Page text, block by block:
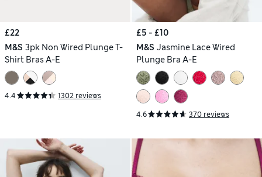
£22
M&S 3pk Non Wired Plunge T-
Shirt Bras A-E
4.4 1302 reviews
£5 - £10
M&S Jasmine Lace Wired
Plunge Bra A-E
4.6 370 reviews